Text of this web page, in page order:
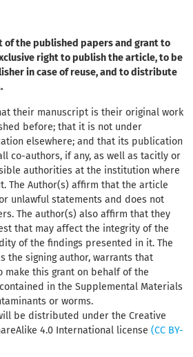
of the published papers and grant to
right to publish the article, to be
in case of reuse, and to distribute
their manuscript is their original work
before; that it is not under
elsewhere; and that its publication
co-authors, if any, as well as tacitly or
authorities at the institution where
The Author(s) affirm that the article
unlawful statements and does not
The author(s) also affirm that they
that may affect the integrity of the
of the findings presented in it. The
the signing author, warrants that
make this grant on behalf of the
in the Supplemental Materials
or worms.
be distributed under the Creative
4.0 International license (CC BY-